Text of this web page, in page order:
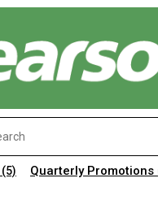
(5) Quarterly Promotions